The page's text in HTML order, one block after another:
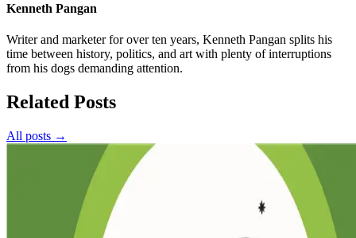
Kenneth Pangan
Writer and marketer for over ten years, Kenneth Pangan splits his
time between history, politics, and art with plenty of interruptions
from his dogs demanding attention.
Related Posts
All posts →